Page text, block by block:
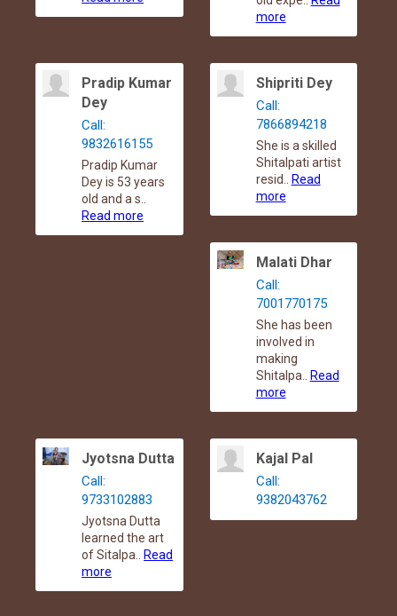
more
Pradip Kumar
Dey
Call:
9832616155
Pradip Kumar
Dey is 53 years
old and a s..
Read more
Shipriti Dey
Call:
7866894218
She is a skilled
Shitalpati artist
resid..
Read
more
Malati Dhar
Call:
7001770175
She has been
involved in
making
Shitalpa..
Read
more
Jyotsna Dutta
Call:
9733102883
Jyotsna Dutta
learned the art
of Sitalpa..
Read
more
Kajal Pal
Call:
9382043762